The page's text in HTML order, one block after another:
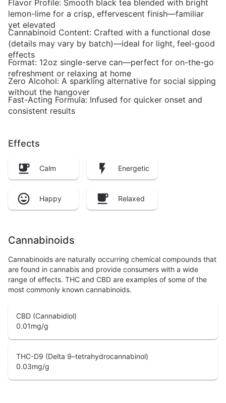
Flavor Profile: Smooth black tea blended with bright
lemon-lime for a crisp, effervescent finish—familiar
yet elevated
Cannabinoid Content: Crafted with a functional dose
(details may vary by batch)—ideal for light, feel-good
effects
Format: 12oz single-serve can—perfect for on-the-go
refreshment or relaxing at home
Zero Alcohol: A sparkling alternative for social sipping
without the hangover
Fast-Acting Formula: Infused for quicker onset and
consistent results
Effects
Calm Energetic
Happy Relaxed
Cannabinoids
Cannabinoids are naturally occurring chemical compounds that
are found in cannabis and provide consumers with a wide
range of effects. THC and CBD are examples of some of the
most commonly known cannabinoids.
CBD (Cannabidiol)
0.01mg/g
THC-D9 (Delta 9–tetrahydrocannabinol)
0.03mg/g